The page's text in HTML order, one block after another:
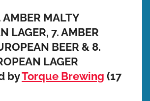
MALTY
LAGER, 7. AMBER
BEER & 8.
LAGER
byTorque Brewing (17